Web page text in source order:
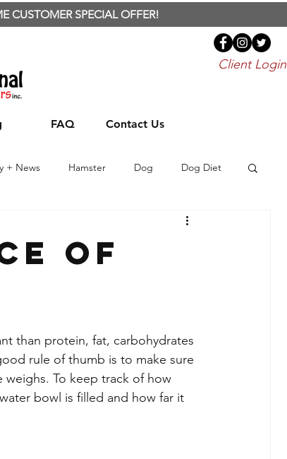
CUSTOMER SPECIAL OFFER!
Client Login
FAQ Contact Us
+ News Hamster Dog Dog Diet
Parrot
of
than protein, fat, carbohydrates
rule of thumb is to make sure
To keep track of how
bowl is filled and how far it